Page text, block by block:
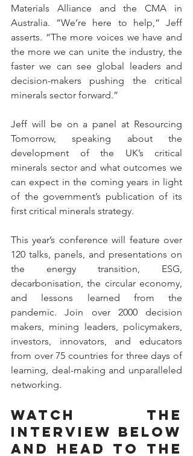
Materials Alliance and the CMA in
Australia. “We’re here to help,” Jeff
asserts. “The more voices we have and
the more we can unite the industry, the
faster we can see global leaders and
decision-makers pushing the critical
minerals sector forward.”
Jeff will be on a panel at Resourcing
Tomorrow, speaking about the
development of the UK’s critical
minerals sector and what outcomes we
can expect in the coming years in light
of the government’s publication of its
first critical minerals strategy.
This year’s conference will feature over
120 talks, panels, and presentations on
the energy transition, ESG,
decarbonisation, the circular economy,
and lessons learned from the
pandemic. Join over 2000 decision
makers, mining leaders, policymakers,
investors, innovators, and educators
from over 75 countries for three days of
learning, deal-making and unparalleled
networking.
Watch the
interview below